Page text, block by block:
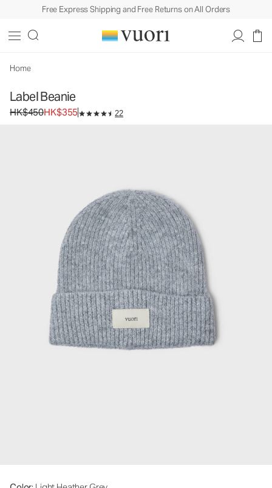
Free Express Shipping and Free Returns on All Orders
Home
Label Beanie
Original price HK$450. Sale price HK$355.
HK$450HK$355 22